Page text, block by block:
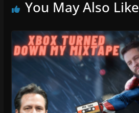
You May Also Like